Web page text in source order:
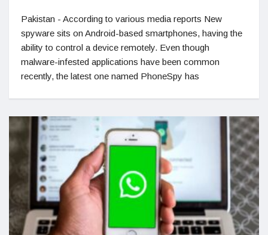
Pakistan - According to various media reports New
spyware sits on Android-based smartphones, having the
ability to control a device remotely. Even though
malware-infested applications have been common
recently, the latest one named PhoneSpy has